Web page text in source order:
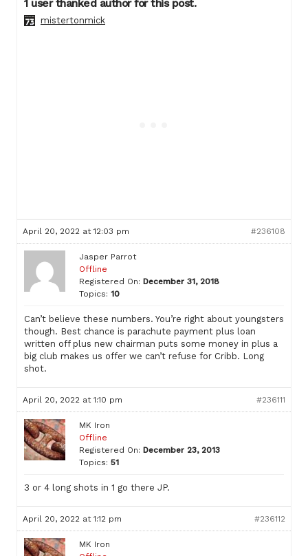
1 user thanked author for this post.
mistertonmick
April 20, 2022 at 12:03 pm #236108
Jasper Parrot
Offline
Registered On: December 31, 2018
Topics: 10
Can’t believe these numbers. You’re right about youngsters
though. Best chance is parachute payment plus loan
written off plus new chairman puts some money in plus a
big club makes us offer we can’t refuse for Cribb. Long
shot.
April 20, 2022 at 1:10 pm #236111
MK Iron
Offline
Registered On: December 23, 2013
Topics: 51
3 or 4 long shots in 1 go there JP.
April 20, 2022 at 1:12 pm #236112
MK Iron